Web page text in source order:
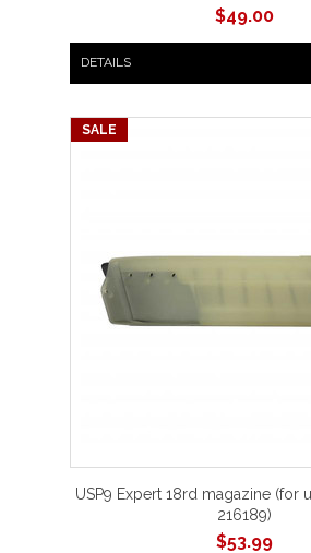
$49.00
DETAILS
SALE
USP9 Expert 18rd magazine (for
216189)
$53.99